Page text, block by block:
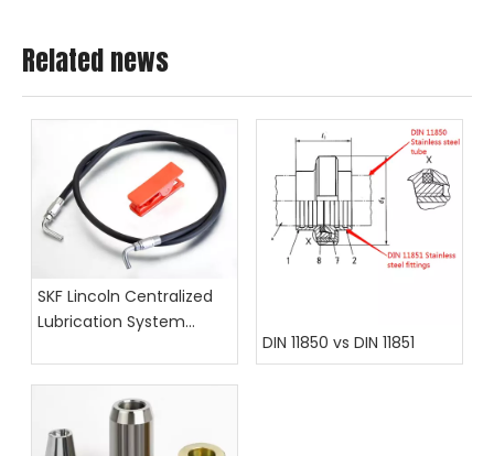
Related news
SKF Lincoln Centralized
Lubrication System
DIN 11850 vs DIN 11851